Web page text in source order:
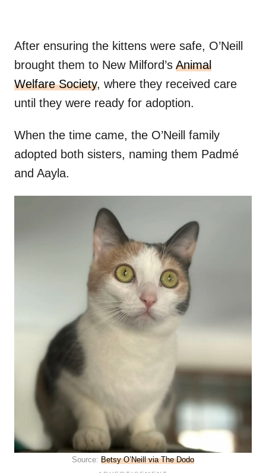
After ensuring the kittens were safe, O’Neill
brought them to New Milford’s Animal
Welfare Society, where they received care
until they were ready for adoption.
When the time came, the O’Neill family
adopted both sisters, naming them Padmé
and Aayla.
Source: Betsy O’Neill via The Dodo